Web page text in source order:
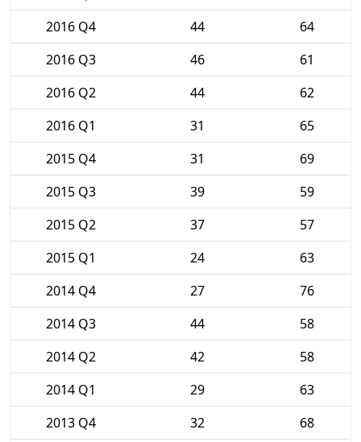
2016 Q4
44
64
2016 Q3
46
61
2016 Q2
44
62
2016 Q1
31
65
2015 Q4
31
69
2015 Q3
39
59
2015 Q2
37
57
2015 Q1
24
63
2014 Q4
27
76
2014 Q3
44
58
2014 Q2
42
58
2014 Q1
29
63
2013 Q4
32
68